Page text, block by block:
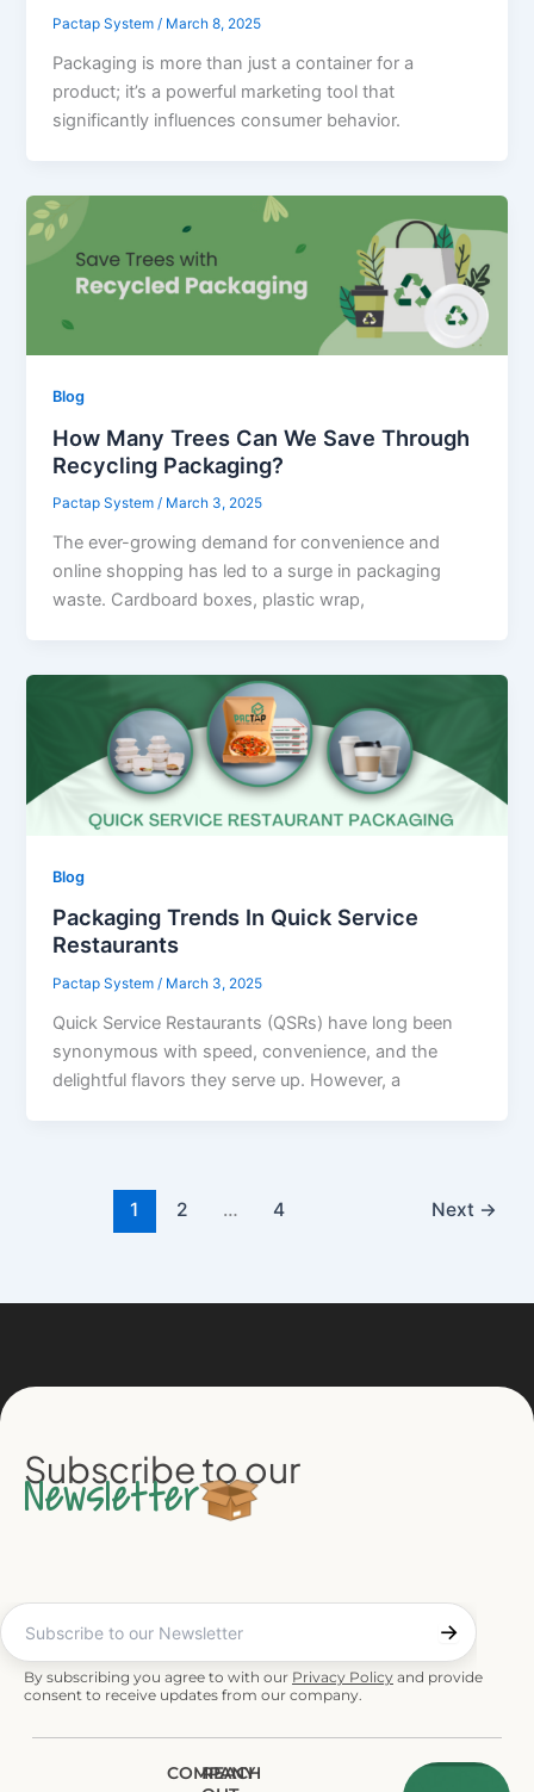
Pactap System/ March 8, 2025
Packaging is more than just a container for a
product; it’s a powerful marketing tool that
significantly influences consumer behavior.
Blog
How Many Trees Can We Save Through
Recycling Packaging?
Pactap System/ March 3, 2025
The ever-growing demand for convenience and
online shopping has led to a surge in packaging
waste. Cardboard boxes, plastic wrap,
Blog
Packaging Trends In Quick Service
Restaurants
Pactap System/ March 3, 2025
Quick Service Restaurants (QSRs) have long been
synonymous with speed, convenience, and the
delightful flavors they serve up. However, a
1 2 … 4 Next →
Subscribe to our
Newsletter
By subscribing you agree to with our Privacy Policy and provide
consent to receive updates from our company.
COMPANY
REACH